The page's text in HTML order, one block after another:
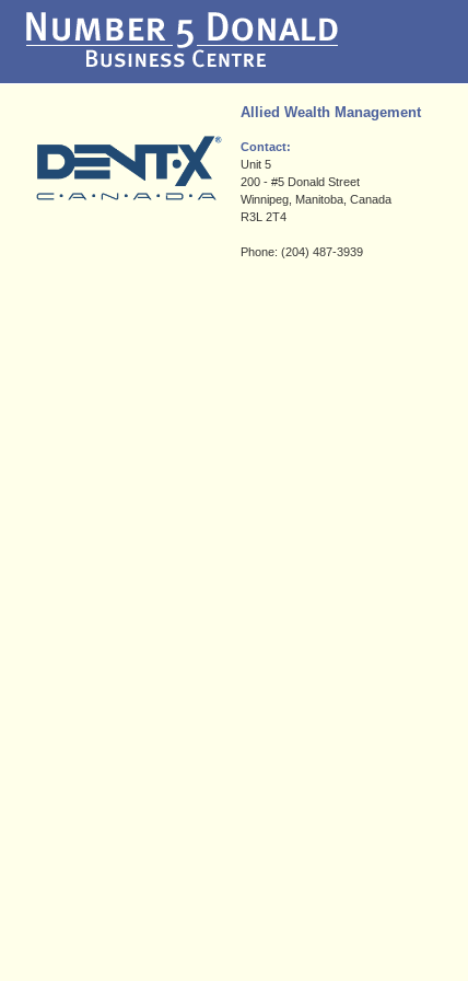
Allied Wealth Management
Contact:
Unit 5
200 - #5 Donald Street
Winnipeg, Manitoba, Canada
R3L 2T4
Phone: (204) 487-3939